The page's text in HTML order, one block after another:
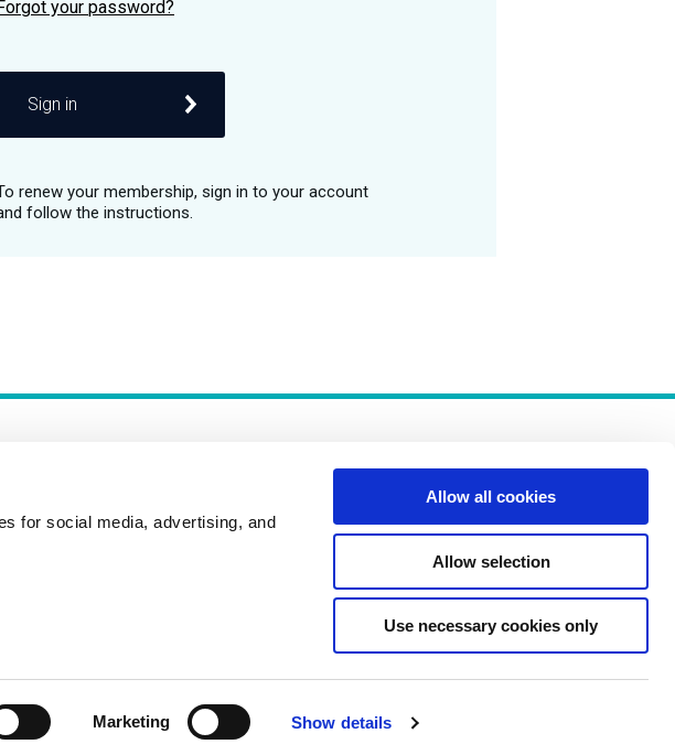
for social media, advertising, and
Marketing Show details
Allow all cookies
Allow selection
Use necessary cookies only
Sign in